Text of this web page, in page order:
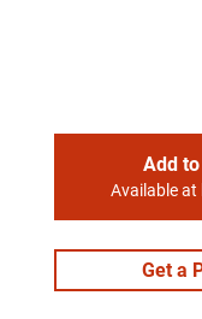
Add
Available at
Get a